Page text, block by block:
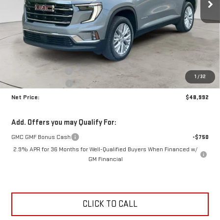
1 /32
Less
$52,790
Documentation Fee
+$425
Crossroads special
-$4,223
Net Price:
$48,992
Add. Offers you may Qualify For:
GMC GMF Bonus Cash
-$750
2.9% APR for 36 Months for Well-Qualified Buyers When Financed w/
GM Financial
CLICK TO CALL